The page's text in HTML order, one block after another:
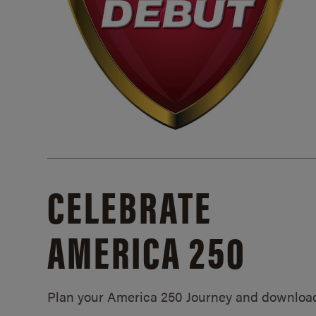
CELEBRATE
AMERICA 250
Plan your America 250 Journey and